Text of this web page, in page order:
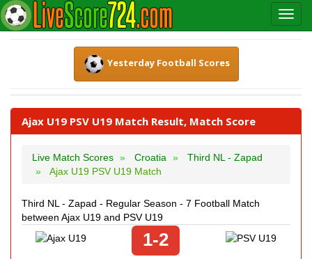
Yesterday Football Scores
Ajax U19 PSV U19 Match Result, Match Score
Live Match Scores Croatia
Third NL - Zapad
Ajax U19 PSV U19 Match
Third NL - Zapad - Regular Season - 7 Football Match
between Ajax U19 and PSV U19
1-2